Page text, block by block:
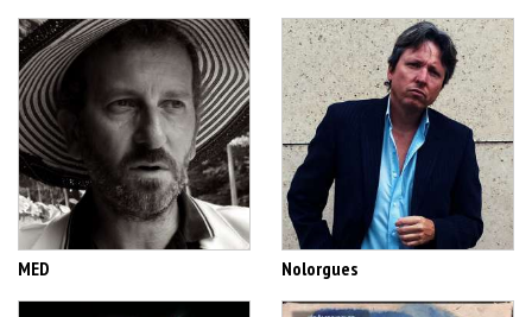
MED Nolorgues